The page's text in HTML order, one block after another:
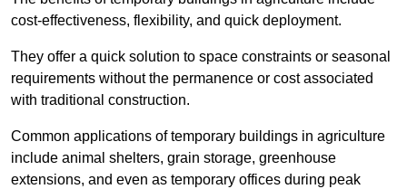
cost-effectiveness, flexibility, and quick deployment.
They offer a quick solution to space constraints or seasonal
requirements without the permanence or cost associated
with traditional construction.
Common applications of temporary buildings in agriculture
include animal shelters, grain storage, greenhouse
extensions, and even as temporary offices during peak